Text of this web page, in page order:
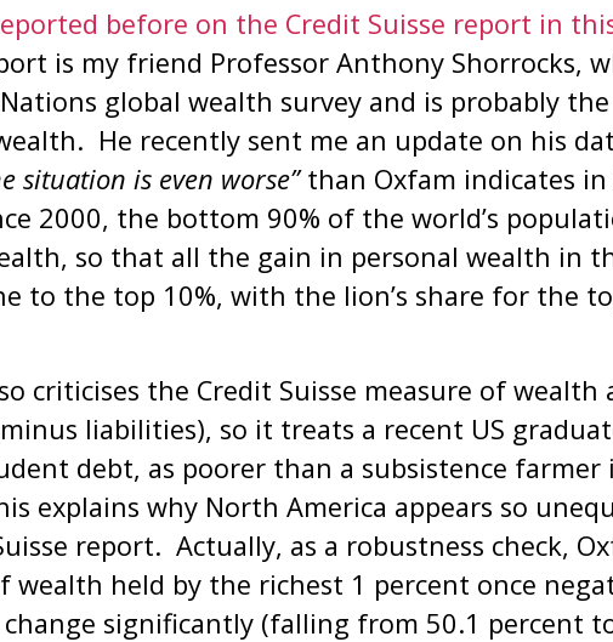
before on the Credit Suisse report in
is my friend Professor Anthony Shorrocks,
global wealth survey and is probably
He recently sent me an update on his
situation is even worse”than Oxfam indicates
2000, the bottom 90% of the world’s
so that all the gain in personal wealth in
to the top 10%, with the lion’s share for the
criticises the Credit Suisse measure of
liabilities), so it treats a recent US
debt, as poorer than a subsistence farmer
explains why North America appears so
report. Actually, as a robustness check,
wealth held by the richest 1 percent once
significantly (falling from 50.1 percent